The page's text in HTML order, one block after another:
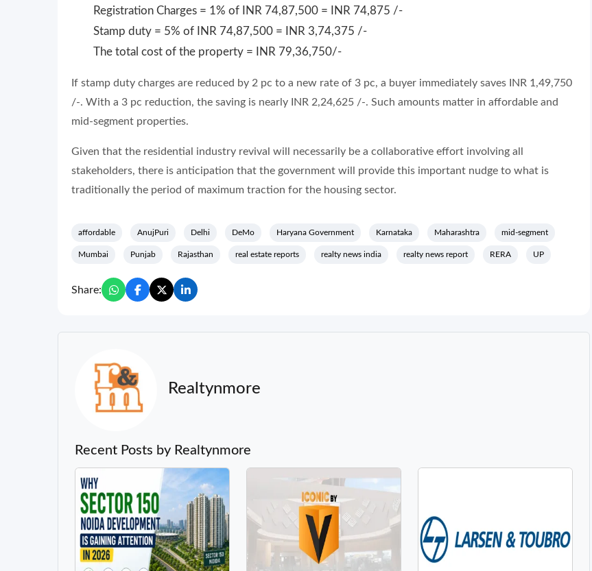
Registration Charges = 1% of INR 74,87,500 = INR 74,875 /-
Stamp duty = 5% of INR 74,87,500 = INR 3,74,375 /-
The total cost of the property = INR 79,36,750/-
If stamp duty charges are reduced by 2 pc to a new rate of 3 pc, a buyer immediately saves INR 1,49,750
/-. With a 3 pc reduction, the saving is nearly INR 2,24,625 /-. Such amounts matter in affordable and
mid-segment properties.
Given that the residential industry revival will necessarily be a collaborative effort involving all
stakeholders, there is anticipation that the government will provide this important nudge to what is
traditionally the period of maximum traction for the housing sector.
affordable AnujPuri Delhi DeMo Haryana Government Karnataka Maharashtra mid-segment
Mumbai Punjab Rajasthan real estate reports realty news india realty news report RERA UP
Share:
Realtynmore
Recent Posts by Realtynmore